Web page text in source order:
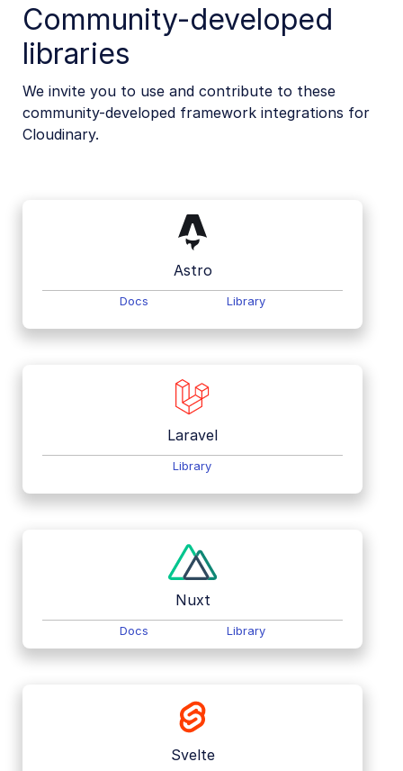
Community-developed
libraries
We invite you to use and contribute to these
community-developed framework integrations for
Cloudinary.
Astro
Docs Library
Laravel
Library
Nuxt
Docs Library
Svelte